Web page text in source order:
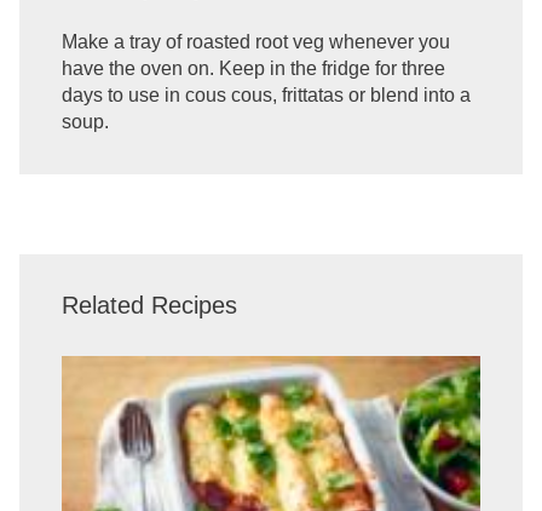
Make a tray of roasted root veg whenever you
have the oven on. Keep in the fridge for three
days to use in cous cous, frittatas or blend into a
soup.
Related Recipes